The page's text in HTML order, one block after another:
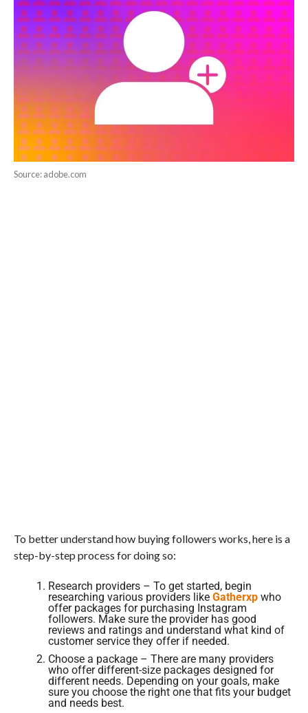
Source: adobe.com
To better understand how buying followers works, here is a
step-by-step process for doing so:
Research providers – To get started, begin
researching various providers like Gatherxpwho
offer packages for purchasing Instagram
followers. Make sure the provider has good
reviews and ratings and understand what kind of
customer service they offer if needed.
Choose a package – There are many providers
who offer different-size packages designed for
different needs. Depending on your goals, make
sure you choose the right one that fits your budget
and needs best.